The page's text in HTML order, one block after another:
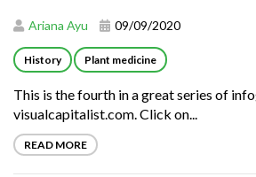
Ariana Ayu 09/09/2020
History Plant medicine
This is the fourth in a great series of
visualcapitalist.com. Click on...
READ MORE